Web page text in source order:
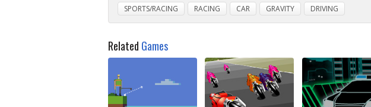
SPORTS/RACING RACING CAR GRAVITY DRIVING
Related Games